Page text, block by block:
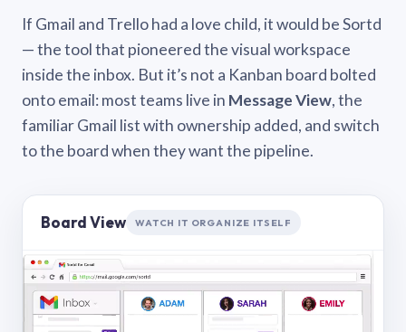
If Gmail and Trello had a love child, it would be Sortd
— the tool that pioneered the visual workspace
inside the inbox. But it’s not a Kanban board bolted
onto email: most teams live in Message View, the
familiar Gmail list with ownership added, and switch
to the board when they want the pipeline.
Board View WATCH IT ORGANIZE ITSELF